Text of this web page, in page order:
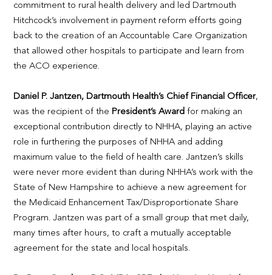
commitment to rural health delivery and led Dartmouth
Hitchcock’s involvement in payment reform efforts going
back to the creation of an Accountable Care Organization
that allowed other hospitals to participate and learn from
the ACO experience.
Daniel P. Jantzen, Dartmouth Health’s Chief Financial Officer,
was the recipient of the President’s Award for making an
exceptional contribution directly to NHHA, playing an active
role in furthering the purposes of NHHA and adding
maximum value to the field of health care. Jantzen’s skills
were never more evident than during NHHA’s work with the
State of New Hampshire to achieve a new agreement for
the Medicaid Enhancement Tax/Disproportionate Share
Program. Jantzen was part of a small group that met daily,
many times after hours, to craft a mutually acceptable
agreement for the state and local hospitals.